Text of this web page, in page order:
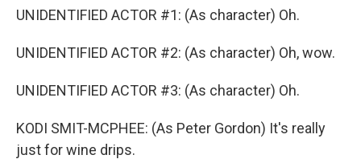
UNIDENTIFIED ACTOR #1: (As character) Oh.
UNIDENTIFIED ACTOR #2: (As character) Oh, wow.
UNIDENTIFIED ACTOR #3: (As character) Oh.
KODI SMIT-MCPHEE: (As Peter Gordon) It's really
just for wine drips.